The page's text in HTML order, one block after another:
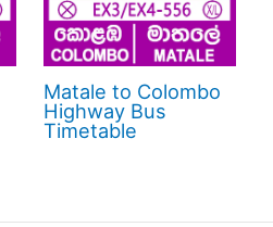
Matale to Colombo
Highway Bus
Timetable